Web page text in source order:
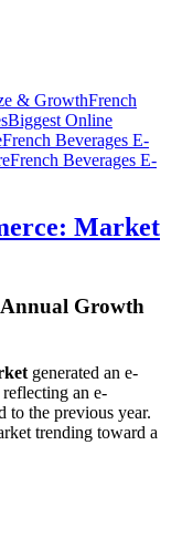
& GrowthFrench
Biggest Online
French Beverages E-
French Beverages E-
Market
Annual Growth
generated an e-
reflecting an e-
to the previous year.
trending toward a